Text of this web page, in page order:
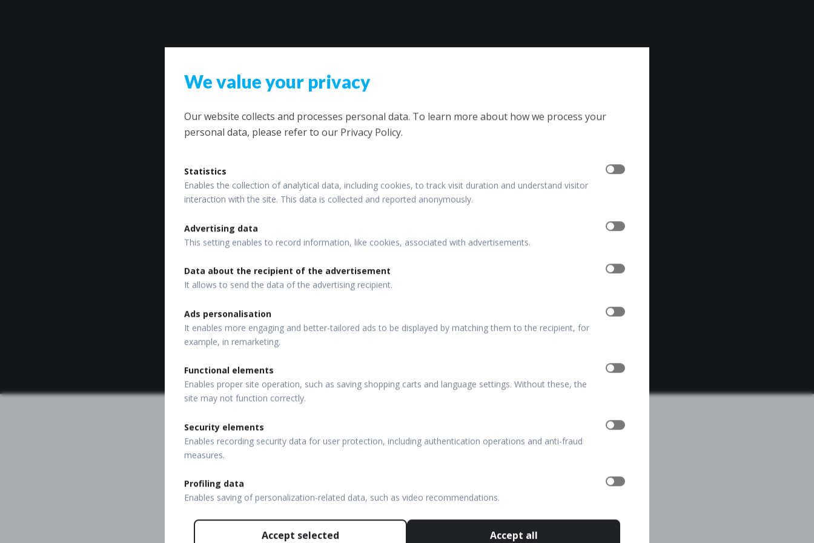
We value your privacy
Our website collects and processes personal data. To learn more about how we process your
personal data, please refer to our Privacy Policy.
Statistics
Enables the collection of analytical data, including cookies, to track visit duration and understand visitor
interaction with the site. This data is collected and reported anonymously.
Advertising data
This setting enables to record information, like cookies, associated with advertisements.
Data about the recipient of the advertisement
It allows to send the data of the advertising recipient.
Ads personalisation
It enables more engaging and better-tailored ads to be displayed by matching them to the recipient, for
example, in remarketing.
Functional elements
Enables proper site operation, such as saving shopping carts and language settings. Without these, the
site may not function correctly.
Security elements
Enables recording security data for user protection, including authentication operations and anti-fraud
measures.
Profiling data
Enables saving of personalization-related data, such as video recommendations.
Accept selected Accept all